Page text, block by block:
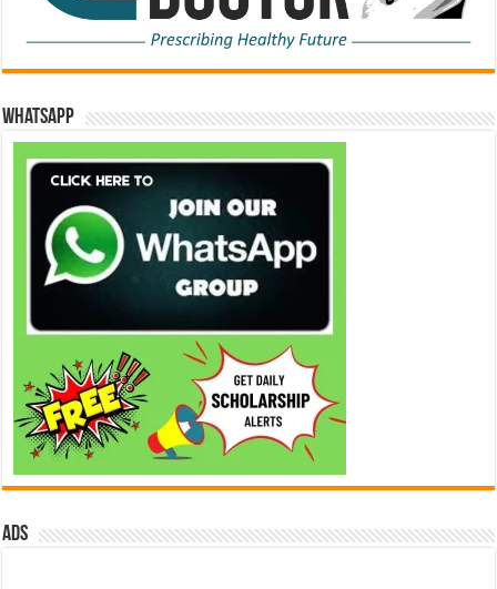
WhatsApp
ads